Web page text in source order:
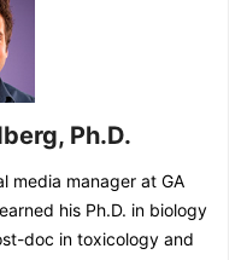
Ph.D.
media manager at GA
his Ph.D. in biology
doc in toxicology and